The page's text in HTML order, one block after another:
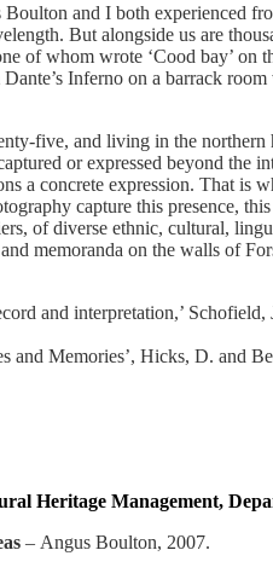
and I both experienced
But alongside us are
of whom wrote ‘Cood bay’
Inferno on a barrack
five, and living in the northern
or expressed beyond the
a concrete expression. That
capture this presence,
of diverse ethnic, cultural,
memoranda on the walls of
and interpretation,’
and Memories’, Hicks, D. and
Heritage Management,
– Angus Boulton, 2007.